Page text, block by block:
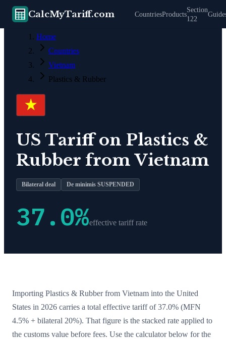
CalcMyTariff.com CountriesProducts
Section
122
Home
Countries
Vietnam
Plastics & Rubber
US Tariff on Plastics &
Rubber fromVietnam
Bilateral deal De minimis SUSPENDED
37.0%effective tariff rate
Importing Plastics & Rubberfrom Vietnam into the United
States in 2026 carries a total effective tariff of37.0% (MFN
4.5% + bilateral 20%). That figure is the stacked rate applied to
the customs value before fees. Use the calculator below for the